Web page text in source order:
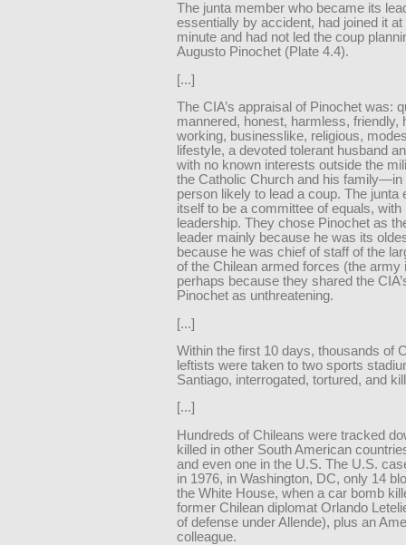
The junta member who became its
essentially by accident, had joined it at
minute and had not led the coup
Augusto Pinochet (Plate 4.4).
[...]
The CIA’s appraisal of Pinochet was:
mannered, honest, harmless, friendly,
working, businesslike, religious,
lifestyle, a devoted tolerant husband
with no known interests outside the
the Catholic Church and his family—in
person likely to lead a coup. The junta
itself to be a committee of equals, with
leadership. They chose Pinochet as
leader mainly because he was its
because he was chief of staff of the
of the Chilean armed forces (the army
perhaps because they shared the
Pinochet as unthreatening.
[...]
Within the first 10 days, thousands of
leftists were taken to two sports
Santiago, interrogated, tortured, and
[...]
Hundreds of Chileans were tracked
killed in other South American
and even one in the U.S. The U.S.
in 1976, in Washington, DC, only 14
the White House, when a car bomb
former Chilean diplomat Orlando
of defense under Allende), plus an
colleague.